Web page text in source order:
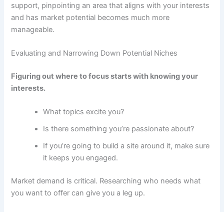
support, pinpointing an area that aligns with your interests
and has market potential becomes much more
manageable.
Evaluating and Narrowing Down Potential Niches
Figuring out where to focus starts with knowing your
interests.
What topics excite you?
Is there something you’re passionate about?
If you’re going to build a site around it, make sure
it keeps you engaged.
Market demand is critical. Researching who needs what
you want to offer can give you a leg up.